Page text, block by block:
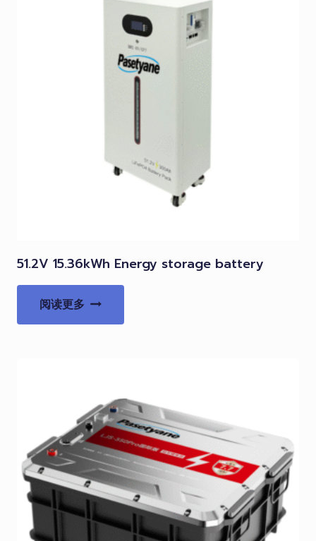
51.2V 15.36kWh Energy storage battery
阅读更多